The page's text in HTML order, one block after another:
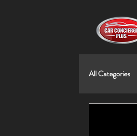
All Categories